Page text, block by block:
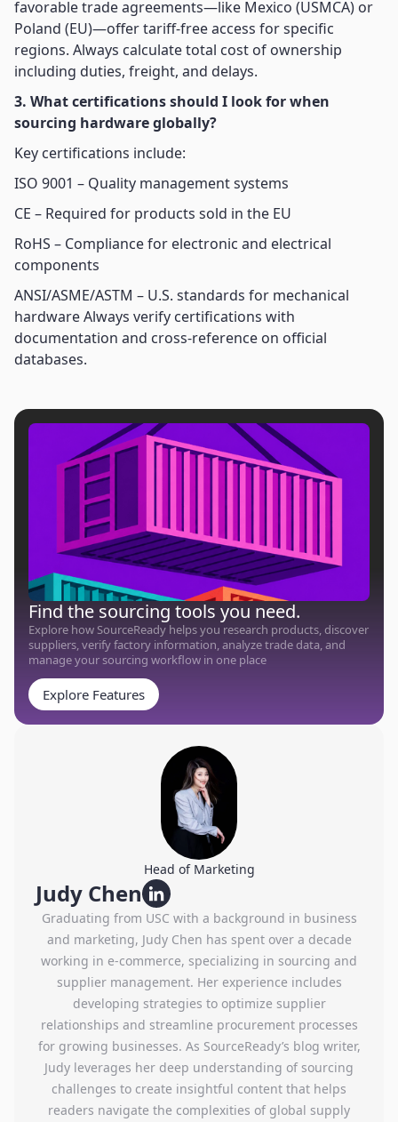
favorable trade agreements—like Mexico (USMCA) or
Poland (EU)—offer tariff-free access for specific
regions. Always calculate total cost of ownership
including duties, freight, and delays.
3. What certifications should I look for when
sourcing hardware globally?
Key certifications include:
ISO 9001 – Quality management systems
CE – Required for products sold in the EU
RoHS – Compliance for electronic and electrical
components
ANSI/ASME/ASTM – U.S. standards for mechanical
hardware Always verify certifications with
documentation and cross-reference on official
databases.
Find the sourcing tools you need.
Explore how SourceReady helps you research products, discover
suppliers, verify factory information, analyze trade data, and
manage your sourcing workflow in one place
Explore Features
Head of Marketing
Judy Chen
Graduating from USC with a background in business
and marketing, Judy Chen has spent over a decade
working in e-commerce, specializing in sourcing and
supplier management. Her experience includes
developing strategies to optimize supplier
relationships and streamline procurement processes
for growing businesses. As SourceReady’s blog writer,
Judy leverages her deep understanding of sourcing
challenges to create insightful content that helps
readers navigate the complexities of global supply